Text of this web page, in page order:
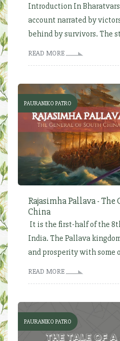
Introduction In
account narrated by
behind by survivors. The
READ MORE
PAURANIKO PATRO
Rajasimha Pallava - The
China
It is the first-half of the
India. The Pallava
and prosperity with some
READ MORE
PAURANIKO PATRO